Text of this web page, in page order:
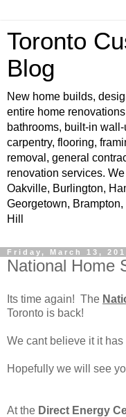
Toronto
Blog
New home builds,
entire home
bathrooms, built-in
carpentry, flooring,
removal, general
renovation services.
Oakville, Burlington,
Georgetown,
Hill
Friday, March 13,
National Home
Its time again! The
Toronto is back!
We cant believe it it
Hopefully we will see
At the Direct Energy